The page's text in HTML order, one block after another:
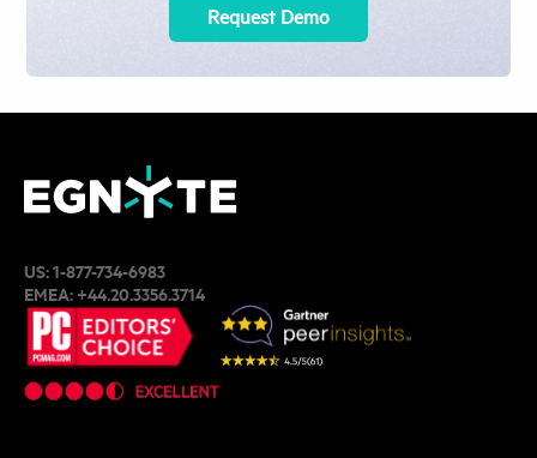
Request Demo
US:1-877-734-6983
EMEA:+44.20.3356.3714